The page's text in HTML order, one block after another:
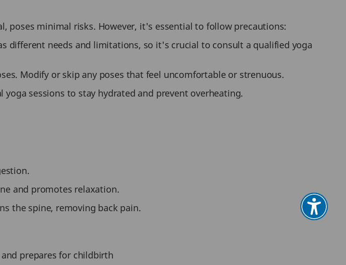
poses minimal risks. However, it's essential to follow precautions:
different needs and limitations, so it's crucial to consult a qualified yoga
Modify or skip any poses that feel uncomfortable or strenuous.
sessions to stay hydrated and prevent overheating.
and promotes relaxation.
the spine, removing back pain.
prepares for childbirth